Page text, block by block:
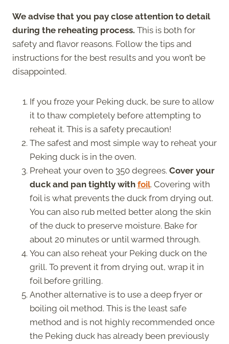
We advise that you pay close attention to detail
during the reheating process. This is both for
safety and flavor reasons. Follow the tips and
instructions for the best results and you won’t be
disappointed.
If you froze your Peking duck, be sure to allow
it to thaw completely before attempting to
reheat it. This is a safety precaution!
The safest and most simple way to reheat your
Peking duck is in the oven.
Preheat your oven to 350 degrees. Cover your
duck and pan tightly with foil. Covering with
foil is what prevents the duck from drying out.
You can also rub melted better along the skin
of the duck to preserve moisture. Bake for
about 20 minutes or until warmed through.
You can also reheat your Peking duck on the
grill. To prevent it from drying out, wrap it in
foil before grilling.
Another alternative is to use a deep fryer or
boiling oil method. This is the least safe
method and is not highly recommended once
the Peking duck has already been previously